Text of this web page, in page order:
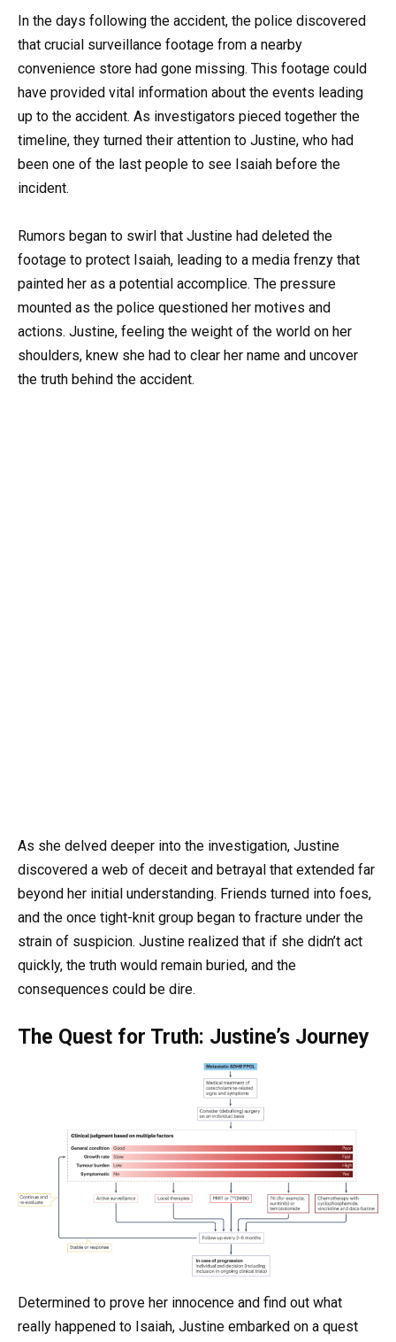
In the days following the accident, the police discovered
that crucial surveillance footage from a nearby
convenience store had gone missing. This footage could
have provided vital information about the events leading
up to the accident. As investigators pieced together the
timeline, they turned their attention to Justine, who had
been one of the last people to see Isaiah before the
incident.
Rumors began to swirl that Justine had deleted the
footage to protect Isaiah, leading to a media frenzy that
painted her as a potential accomplice. The pressure
mounted as the police questioned her motives and
actions. Justine, feeling the weight of the world on her
shoulders, knew she had to clear her name and uncover
the truth behind the accident.
As she delved deeper into the investigation, Justine
discovered a web of deceit and betrayal that extended far
beyond her initial understanding. Friends turned into foes,
and the once tight-knit group began to fracture under the
strain of suspicion. Justine realized that if she didn’t act
quickly, the truth would remain buried, and the
consequences could be dire.
The Quest for Truth: Justine’s Journey
Determined to prove her innocence and find out what
really happened to Isaiah, Justine embarked on a quest